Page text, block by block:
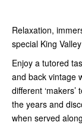
Relaxation,
special King
Enjoy a tutored
and back vintage
different
the years and
when served